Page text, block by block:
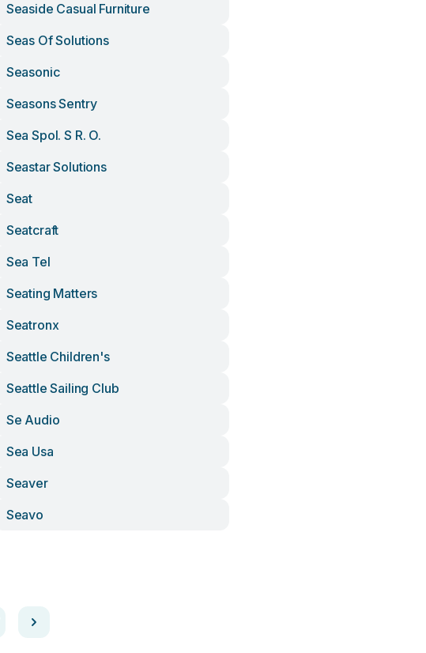
Seaside Casual Furniture
Seas Of Solutions
Seasonic
Seasons Sentry
Sea Spol. S R. O.
Seastar Solutions
Seat
Seatcraft
Sea Tel
Seating Matters
Seatronx
Seattle Children's
Seattle Sailing Club
Se Audio
Sea Usa
Seaver
Seavo